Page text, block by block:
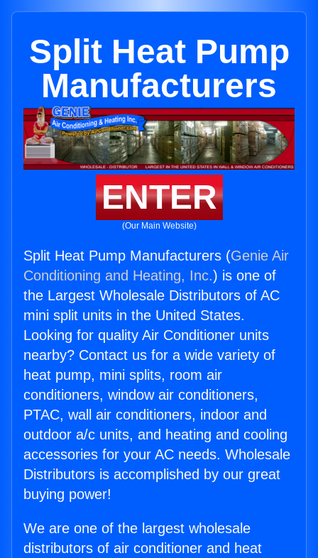
Split Heat Pump
Manufacturers
ENTER
(Our Main Website)
Split Heat Pump Manufacturers (Genie Air
Conditioning and Heating, Inc.) is one of
the Largest Wholesale Distributors of AC
mini split units in the United States.
Looking for quality Air Conditioner units
nearby? Contact us for a wide variety of
heat pump, mini splits, room air
conditioners, window air conditioners,
PTAC, wall air conditioners, indoor and
outdoor a/c units, and heating and cooling
accessories for your AC needs. Wholesale
Distributors is accomplished by our great
buying power!
We are one of the largest wholesale
distributors of air conditioner and heat